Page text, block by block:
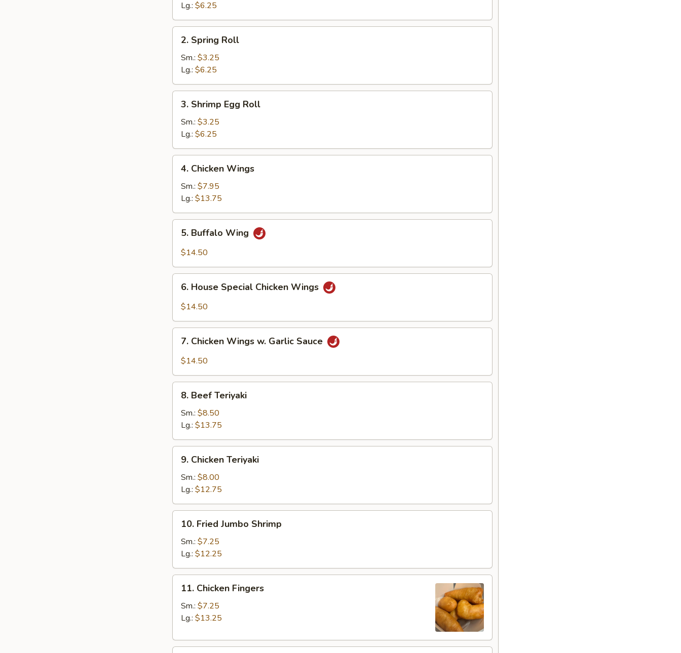
Lg.: $6.25
Spring
Roll
2. Spring Roll
Sm.: $3.25
Lg.: $6.25
Shrimp
Egg
Roll
3. Shrimp Egg Roll
Sm.: $3.25
Lg.: $6.25
Chicken
Wings
4. Chicken Wings
Sm.: $7.95
Lg.: $13.75
Buffalo
Wing
5. Buffalo Wing
$14.50
House
Special
Wings
6. House Special Chicken Wings
$14.50
Chicken
Wings
Garlic
Sauce
7. Chicken Wings w. Garlic Sauce
$14.50
Beef
Teriyaki
8. Beef Teriyaki
Sm.: $8.50
Lg.: $13.75
Chicken
Teriyaki
9. Chicken Teriyaki
Sm.: $8.00
Lg.: $12.75
Fried
Jumbo
Shrimp
10. Fried Jumbo Shrimp
Sm.: $7.25
Lg.: $12.25
Chicken
Fingers
11. Chicken Fingers
Sm.: $7.25
Lg.: $13.25